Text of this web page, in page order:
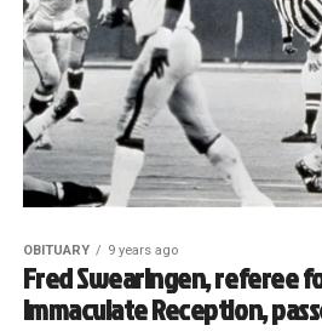
OBITUARY 9 years ago
Fred Swearingen, referee
Immaculate Reception,